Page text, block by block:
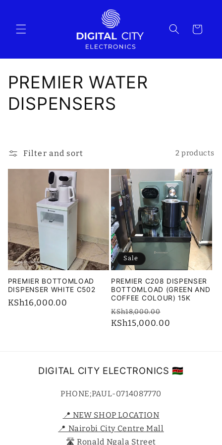
Cart
C
o
l
e
i
o
n
:
PREMIER WATER
DISPENSERS
Filter and sort 2 products
PREMIER BOTTOMLOAD
DISPENSER WHITE C502
Regular
KSh16,000.00
Sale
PREMIER C208 DISPENSER
BOTTOMLOAD (GREEN AND
COFFEE COLOUR) 15K
Regular
price
KSh18,000.00
price
KSh15,000.00
DIGITAL CITY ELECTRONICS 🇰🇪
PHONE;PAUL-0714087770
📍 NEW SHOP LOCATION
📍 Nairobi City Centre Mall
🛣️ Ronald Ngala Street